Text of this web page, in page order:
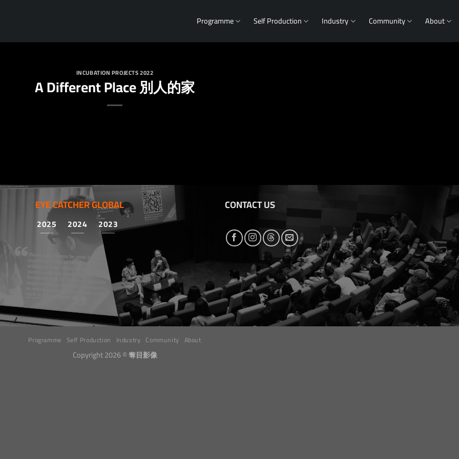
Programme Self Production Industry Community About
INCUBATION PROJECTS 2022
A Different Place 別人的家
EYE CATCHER GLOBAL
2025 2024 2023
CONTACT US
Programme Self Production Industry Community About
Copyright 2026 ©奪目影像